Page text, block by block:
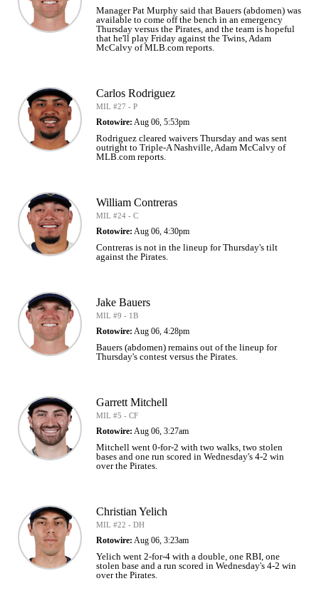
Manager Pat Murphy said that Bauers (abdomen) was
available to come off the bench in an emergency
Thursday versus the Pirates, and the team is hopeful
that he'll play Friday against the Twins, Adam
McCalvy of MLB.com reports.
Carlos Rodriguez
MIL #27 - P
Rotowire: Aug 06, 5:53pm
Rodriguez cleared waivers Thursday and was sent
outright to Triple-A Nashville, Adam McCalvy of
MLB.com reports.
William Contreras
MIL #24 - C
Rotowire: Aug 06, 4:30pm
Contreras is not in the lineup for Thursday's tilt
against the Pirates.
Jake Bauers
MIL #9 - 1B
Rotowire: Aug 06, 4:28pm
Bauers (abdomen) remains out of the lineup for
Thursday's contest versus the Pirates.
Garrett Mitchell
MIL #5 - CF
Rotowire: Aug 06, 3:27am
Mitchell went 0-for-2 with two walks, two stolen
bases and one run scored in Wednesday's 4-2 win
over the Pirates.
Christian Yelich
MIL #22 - DH
Rotowire: Aug 06, 3:23am
Yelich went 2-for-4 with a double, one RBI, one
stolen base and a run scored in Wednesday's 4-2 win
over the Pirates.